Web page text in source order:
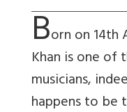
Born on 14th
Khan is one of
musicians,
happens to be